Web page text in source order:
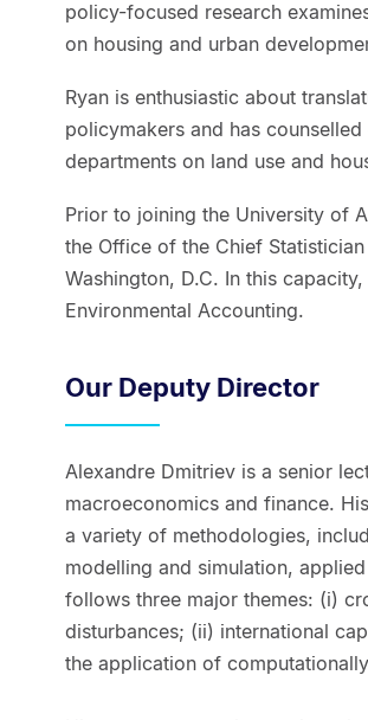
policy-focused research
on housing and urban
Ryan is enthusiastic about
policymakers and has
departments on land use and
Prior to joining the University of
the Office of the Chief
Washington, D.C. In this
Environmental Accounting.
Our Deputy Director
Alexandre Dmitriev is a senior
macroeconomics and finance.
a variety of methodologies,
modelling and simulation,
follows three major themes: (i)
disturbances; (ii) international
the application of